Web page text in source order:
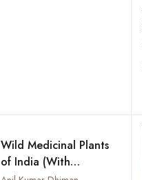
Wild Medicinal Plants
of India (With